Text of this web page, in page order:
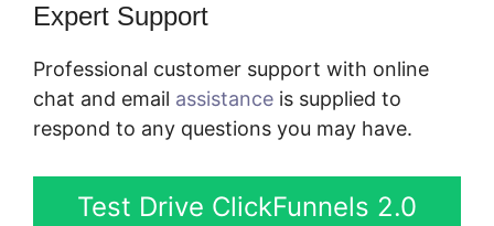
Expert Support
Professional customer support with online
chat and email assistance is supplied to
respond to any questions you may have.
Test Drive ClickFunnels 2.0